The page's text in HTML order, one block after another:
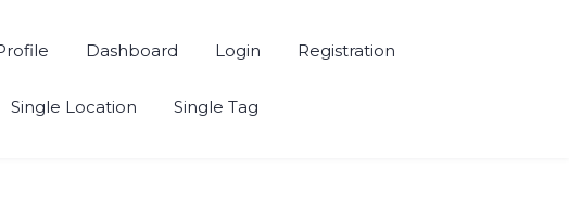
Dashboard Login Registration
Single Location Single Tag